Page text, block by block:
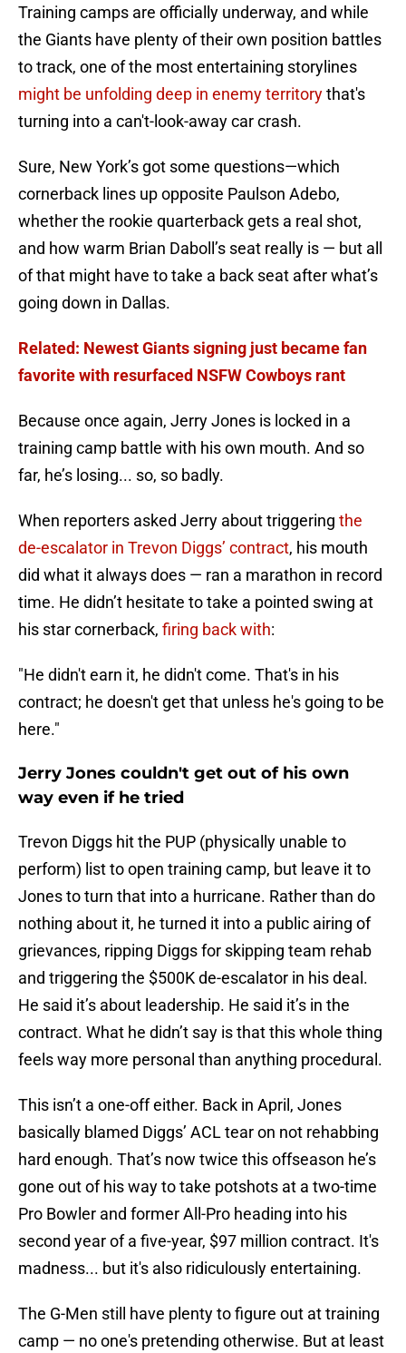
Training camps are officially underway, and while
the Giants have plenty of their own position battles
to track, one of the most entertaining storylines
might be unfolding deep in enemy territorythat's
turning into a can't-look-away car crash.
Sure, New York’s got some questions—which
cornerback lines up opposite Paulson Adebo,
whether the rookie quarterback gets a real shot,
and how warm Brian Daboll’s seat really is — but all
of that might have to take a back seat after what’s
going down in Dallas.
Related: Newest Giants signing just became fan
favorite with resurfaced NSFW Cowboys rant
Because once again, Jerry Jones is locked in a
training camp battle with his own mouth. And so
far, he’s losing... so, so badly.
When reporters asked Jerry about triggering the
de-escalator in Trevon Diggs’ contract, his mouth
did what it always does — ran a marathon in record
time. He didn’t hesitate to take a pointed swing at
his star cornerback, firing back with:
"He didn't earn it, he didn't come. That's in his
contract; he doesn't get that unless he's going to be
here."
Jerry Jones couldn't get out of his own
way even if he tried
Trevon Diggs hit the PUP (physically unable to
perform) list to open training camp, but leave it to
Jones to turn that into a hurricane. Rather than do
nothing about it, he turned it into a public airing of
grievances, ripping Diggs for skipping team rehab
and triggering the $500K de-escalator in his deal.
He said it’s about leadership. He said it’s in the
contract. What he didn’t say is that this whole thing
feels way more personal than anything procedural.
This isn’t a one-off either. Back in April, Jones
basically blamed Diggs’ ACL tear on not rehabbing
hard enough. That’s now twice this offseason he’s
gone out of his way to take potshots at a two-time
Pro Bowler and former All-Pro heading into his
second year of a five-year, $97 million contract. It's
madness... but it's also ridiculously entertaining.
The G-Men still have plenty to figure out at training
camp — no one's pretending otherwise. But at least